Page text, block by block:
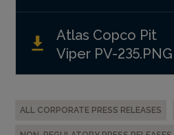
Atlas Copco Pit
Viper PV-235.PNG
ALL CORPORATE PRESS RELEASES